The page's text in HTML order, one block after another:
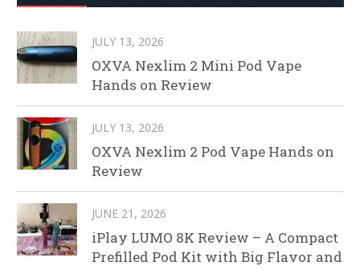
JULY 13, 2026
OXVA Nexlim 2 Mini Pod Vape
Hands on Review
JULY 13, 2026
OXVA Nexlim 2 Pod Vape Hands on
Review
JUNE 21, 2026
iPlay LUMO 8K Review – A Compact
Prefilled Pod Kit with Big Flavor and